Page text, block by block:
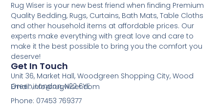
Rug Wiser is your new best friend when finding Premium
Quality Bedding, Rugs, Curtains, Bath Mats, Table Cloths
and other household items at affordable prices. Our
experts make everything with great love and care to
make it the best possible to bring you the comfort you
deserve!
Get In Touch
Unit 36, Market Hall, Woodgreen Shopping City, Wood
Green, London, N22 6YE
Email: info@rugwiser.com
Phone: 07453 769377